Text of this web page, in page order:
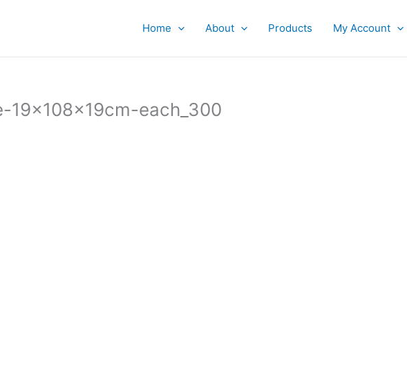
Home About Products My Account
19x108x19cm-each_300